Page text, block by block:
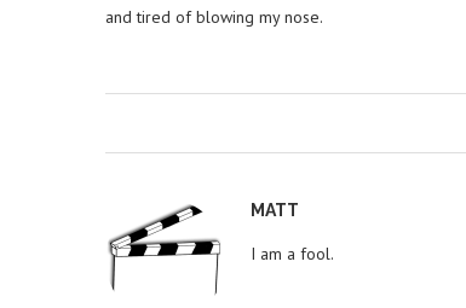
and tired of blowing my nose.
MATT
I am a fool.